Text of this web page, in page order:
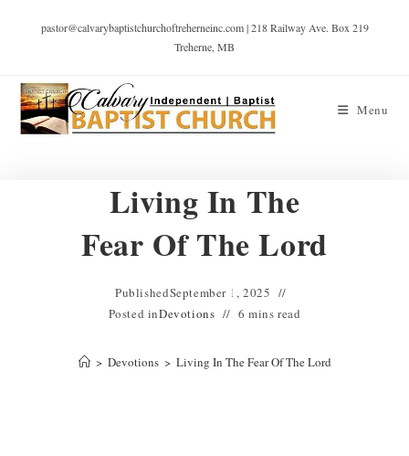
pastor@calvarybaptistchurchoftreherneinc.com | 218 Railway Ave. Box 219
Treherne, MB
Menu
Living In The
Fear Of The Lord
PublishedSeptember 1, 2025
Posted inDevotions 6 mins read
> Devotions > Living In The Fear Of The Lord